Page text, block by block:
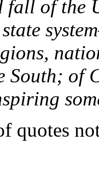
fall of the
South; of
quotes